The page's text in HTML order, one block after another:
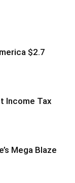
$2.7
Income Tax
Mega Blaze